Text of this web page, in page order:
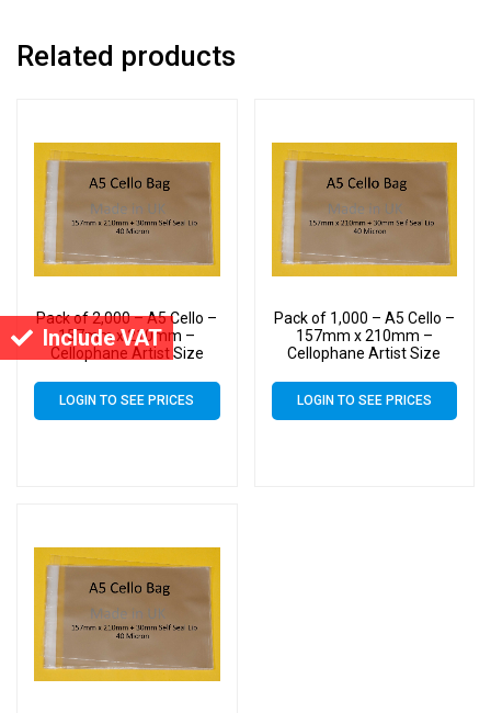
Include VAT
Related products
Pack of 2,000 – A5 Cello –
157mm x 210mm –
Cellophane Artist Size
LOGIN TO SEE PRICES
Pack of 1,000 – A5 Cello –
157mm x 210mm –
Cellophane Artist Size
LOGIN TO SEE PRICES